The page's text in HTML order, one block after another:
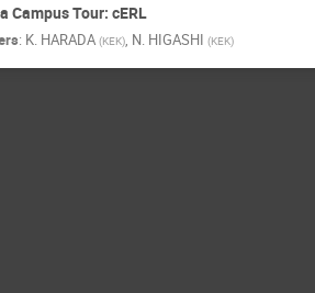
Campus Tour: cERL
: K. HARADA (KEK), N. HIGASHI (KEK)